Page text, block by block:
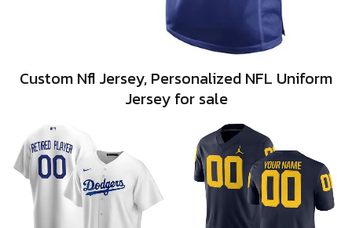
Custom Nfl Jersey, Personalized NFL Uniform
Jersey for sale